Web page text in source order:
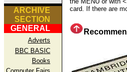
ARCHIVE
SECTION
GENERAL
Adverts
BBC BASIC
Books
card. If there are